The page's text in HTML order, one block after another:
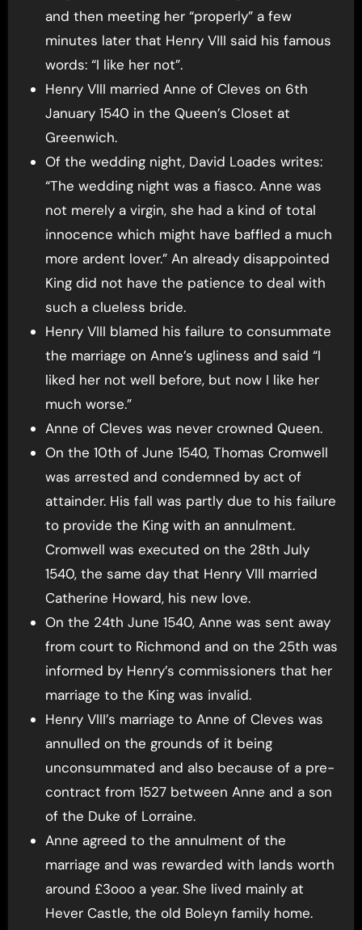
and then meeting her “properly” a few
minutes later that Henry VIII said his famous
words: “I like her not”.
Henry VIII married Anne of Cleves on 6th
January 1540 in the Queen’s Closet at
Greenwich.
Of the wedding night, David Loades writes:
“The wedding night was a fiasco. Anne was
not merely a virgin, she had a kind of total
innocence which might have baffled a much
more ardent lover.” An already disappointed
King did not have the patience to deal with
such a clueless bride.
Henry VIII blamed his failure to consummate
the marriage on Anne’s ugliness and said “I
liked her not well before, but now I like her
much worse.”
Anne of Cleves was never crowned Queen.
On the 10th of June 1540, Thomas Cromwell
was arrested and condemned by act of
attainder. His fall was partly due to his failure
to provide the King with an annulment.
Cromwell was executed on the 28th July
1540, the same day that Henry VIII married
Catherine Howard, his new love.
On the 24th June 1540, Anne was sent away
from court to Richmond and on the 25th was
informed by Henry’s commissioners that her
marriage to the King was invalid.
Henry VIII’s marriage to Anne of Cleves was
annulled on the grounds of it being
unconsummated and also because of a pre-
contract from 1527 between Anne and a son
of the Duke of Lorraine.
Anne agreed to the annulment of the
marriage and was rewarded with lands worth
around £3ooo a year. She lived mainly at
Hever Castle, the old Boleyn family home.